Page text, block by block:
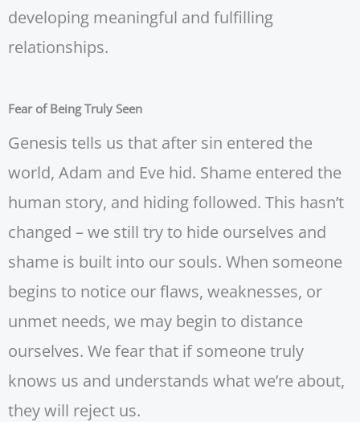
developing meaningful and fulfilling
relationships.
Fear of Being Truly Seen
Genesis tells us that after sin entered the
world, Adam and Eve hid. Shame entered the
human story, and hiding followed. This hasn’t
changed – we still try to hide ourselves and
shame is built into our souls. When someone
begins to notice our flaws, weaknesses, or
unmet needs, we may begin to distance
ourselves. We fear that if someone truly
knows us and understands what we’re about,
they will reject us.